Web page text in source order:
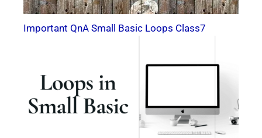
Important QnA Small Basic Loops Class7